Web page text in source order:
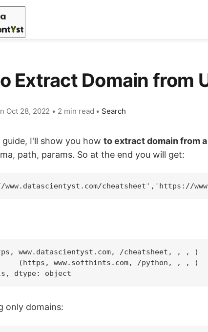
Extract Domain from
Oct 28, 2022 • 2 min read • Search
I'll show you howto extract domain from
path, params. So at the end you will get:
www.datascientyst.com, /cheatsheet, , , )
(https, www.softhints.com, /python, , , )
only domains: